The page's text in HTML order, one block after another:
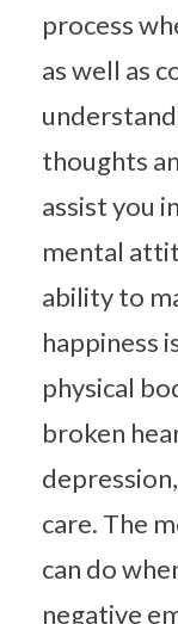
process
as well as
thoughts
assist you
mental
ability to
happiness
physical
broken
care. The
can do
negative